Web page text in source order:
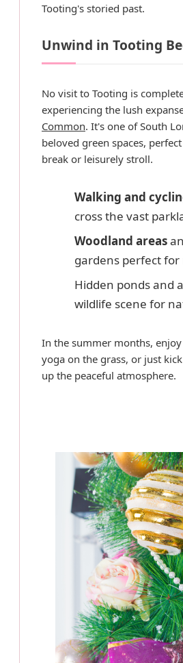
Tooting's storied past.
Unwind in Tooting
No visit to Tooting is
experiencing the lush
Common. It's one of South
beloved green spaces,
break or leisurely stroll.
Walking and
cross the vast
Woodland areas
gardens perfect
Hidden ponds and
wildlife scene for
In the summer months,
yoga on the grass, or just
up the peaceful atmosphere.